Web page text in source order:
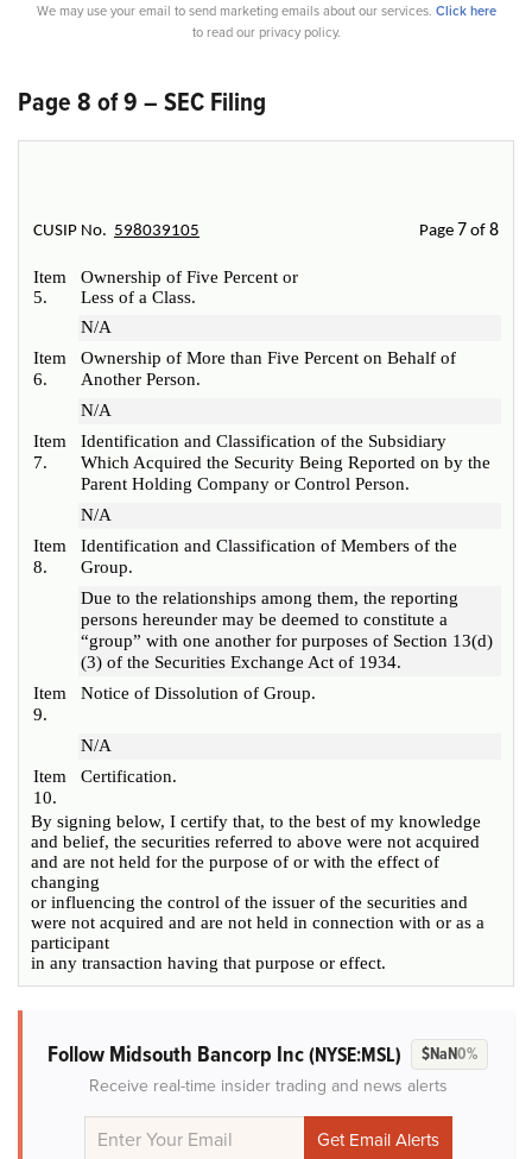
We may use your email to send marketing emails about our services. Click here
to read our privacy policy.
Page 8 of 9 – SEC Filing
CUSIP No. 598039105 Page 7 of 8
Item
5.
Ownership of Five Percent or
Less of a Class.
N/A
Item
6.
Ownership of More than Five Percent on Behalf of
Another Person.
N/A
Item
7.
Identification and Classification of the Subsidiary
Which Acquired the Security Being Reported on by the
Parent Holding Company or Control Person.
N/A
Item
8.
Identification and Classification of Members of the
Group.
Due to the relationships among them, the reporting
persons hereunder may be deemed to constitute a
“group” with one another for purposes of Section 13(d)
(3) of the Securities Exchange Act of 1934.
Item
9.
Notice of Dissolution of Group.
N/A
Item
10.
Certification.
By signing below, I certify that, to the best of my knowledge
and belief, the securities referred to above were not acquired
and are not held for the purpose of or with the effect of
changing
or influencing the control of the issuer of the securities and
were not acquired and are not held in connection with or as a
participant
in any transaction having that purpose or effect.
Follow Midsouth Bancorp Inc(NYSE:MSL) $NaN0%
Receive real-time insider trading and news alerts